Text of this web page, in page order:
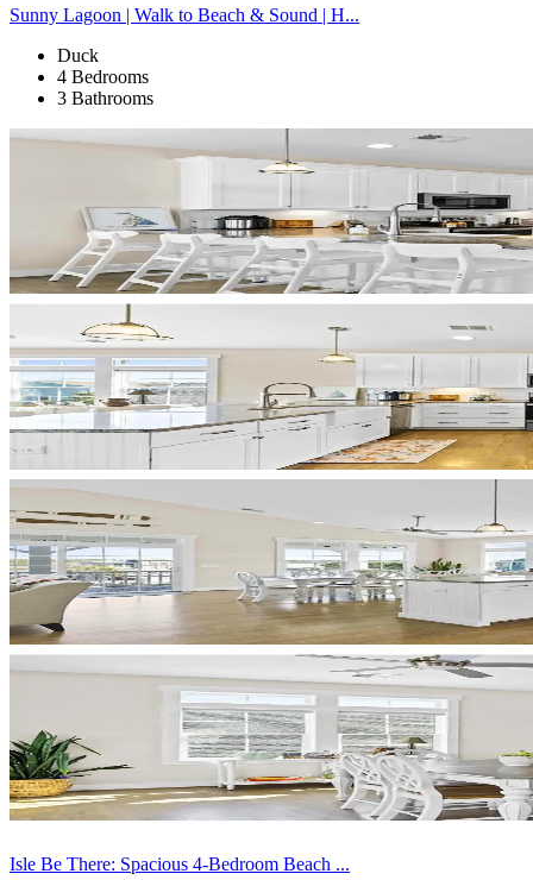
Sunny Lagoon | Walk to Beach & Sound | H...
Duck
4 Bedrooms
3 Bathrooms
Isle Be There: Spacious 4-Bedroom Beach ...